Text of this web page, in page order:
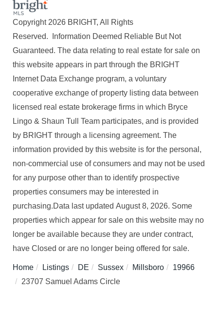
Copyright 2026 BRIGHT, All Rights
Reserved. Information Deemed Reliable But Not
Guaranteed. The data relating to real estate for sale on
this website appears in part through the BRIGHT
Internet Data Exchange program, a voluntary
cooperative exchange of property listing data between
licensed real estate brokerage firms in which Bryce
Lingo & Shaun Tull Team participates, and is provided
by BRIGHT through a licensing agreement. The
information provided by this website is for the personal,
non-commercial use of consumers and may not be used
for any purpose other than to identify prospective
properties consumers may be interested in
purchasing.Data last updated August 8, 2026. Some
properties which appear for sale on this website may no
longer be available because they are under contract,
have Closed or are no longer being offered for sale.
Home Listings DE Sussex Millsboro
19966
23707 Samuel Adams Circle